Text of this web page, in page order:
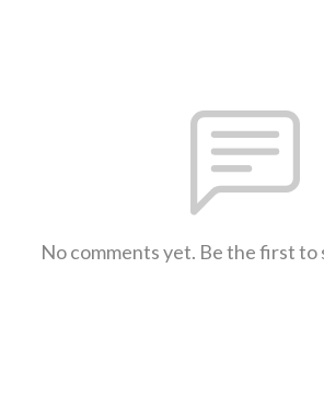
No comments yet. Be the first to